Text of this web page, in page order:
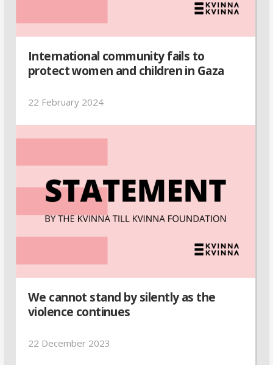
International community fails to
protect women and children in Gaza
22 February 2024
We cannot stand by silently as the
violence continues
22 December 2023